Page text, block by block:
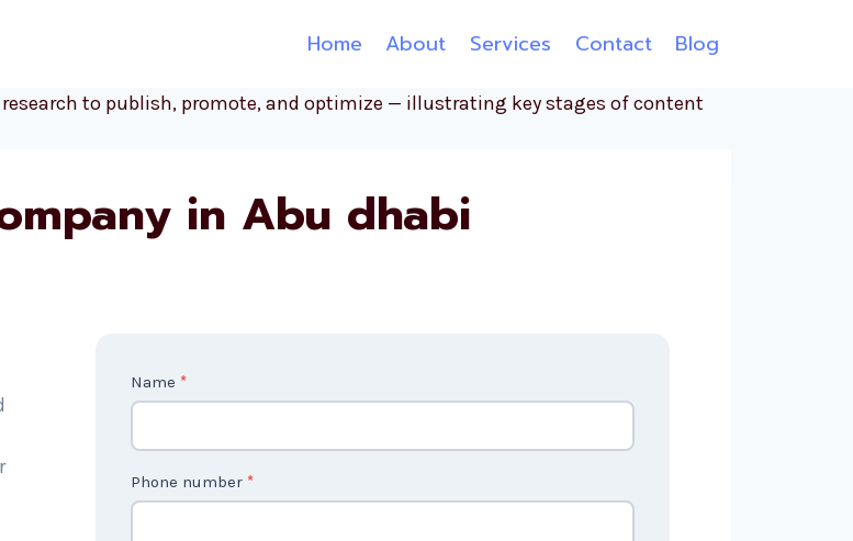
Home About Services Contact Blog
in Abu dhabi
C
o
n
t
a
Name *
Phone number *